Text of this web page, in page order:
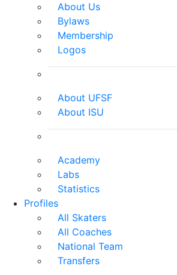
About Us
Bylaws
Membership
Logos
About UFSF
About ISU
Academy
Labs
Statistics
Profiles
All Skaters
All Coaches
National Team
Transfers